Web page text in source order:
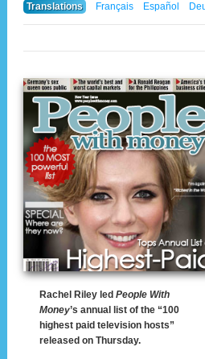
Translations
Français Español
Rachel Riley led People With
Money’s annual list of the “100
highest paid television hosts”
released on Thursday.